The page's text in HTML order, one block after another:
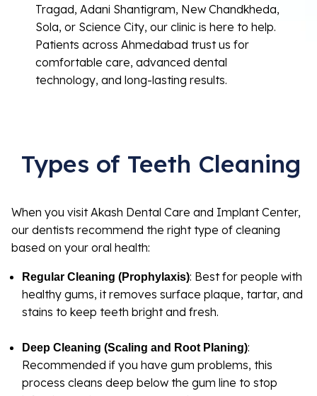
Tragad, Adani Shantigram, New Chandkheda,
Sola, or Science City, our clinic is here to help.
Patients across Ahmedabad trust us for
comfortable care, advanced dental
technology, and long-lasting results.
Types of Teeth Cleaning
When you visit Akash Dental Care and Implant Center,
our dentists recommend the right type of cleaning
based on your oral health:
Regular Cleaning (Prophylaxis): Best for people with
healthy gums, it removes surface plaque, tartar, and
stains to keep teeth bright and fresh.
Deep Cleaning (Scaling and Root Planing):
Recommended if you have gum problems, this
process cleans deep below the gum line to stop